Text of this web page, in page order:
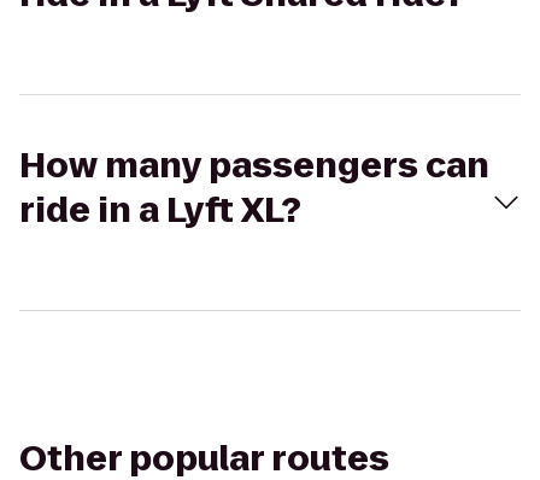
How many passengers can
ride in a Lyft XL?
Other popular routes